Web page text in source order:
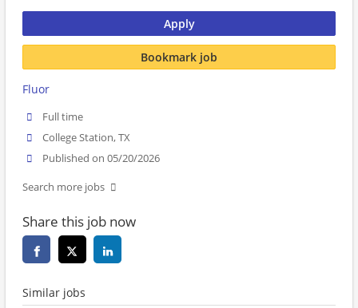
Apply
Bookmark job
Fluor
Full time
College Station, TX
Published on 05/20/2026
Search more jobs
Share this job now
Similar jobs